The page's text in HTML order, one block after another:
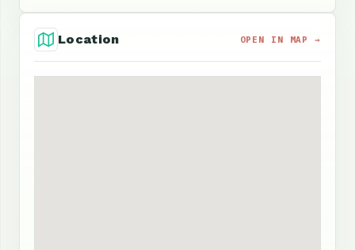
Location OPEN IN MAP →